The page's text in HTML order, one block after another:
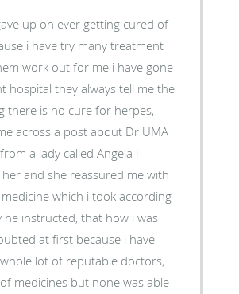
up on ever getting cured of
i have try many treatment
work out for me i have gone
hospital they always tell me the
there is no cure for herpes,
across a post about Dr UMA
a lady called Angela i
and she reassured me with
which i took according
he instructed, that how i was
at first because i have
lot of reputable doctors,
medicines but none was able